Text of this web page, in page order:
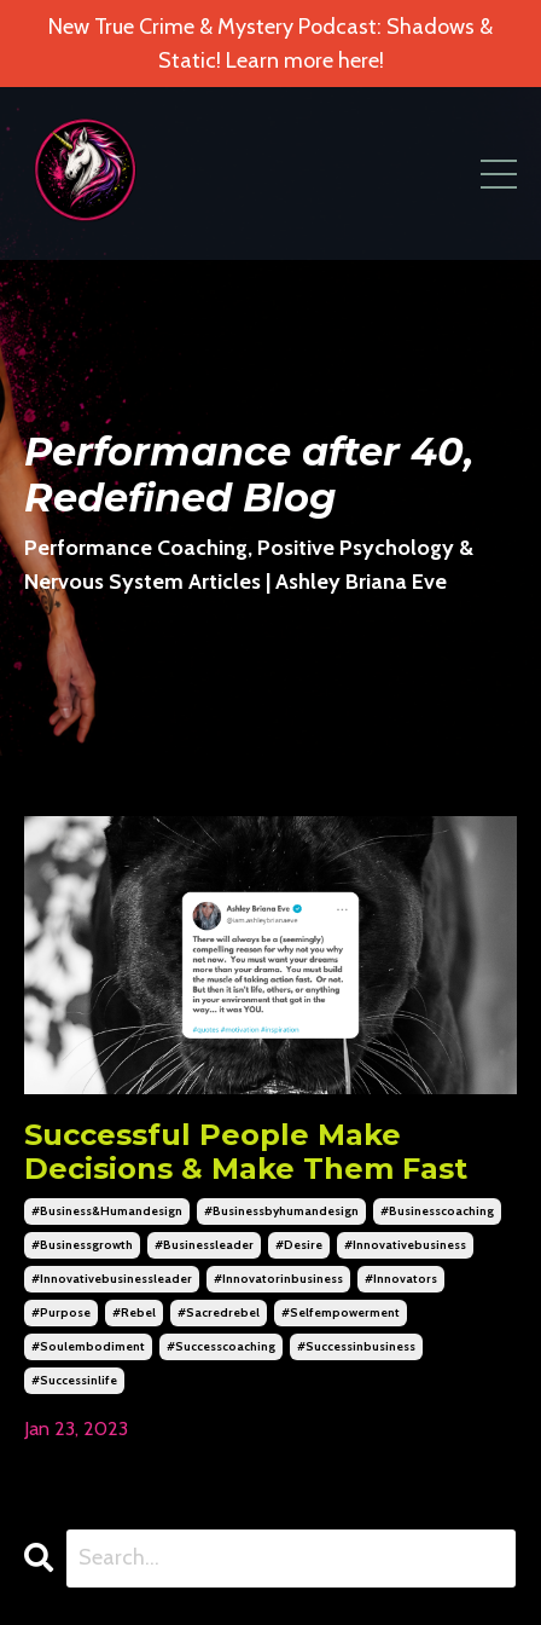
New True Crime & Mystery Podcast: Shadows &
Static! Learn more here!
Performance after 40,
Redefined Blog
Performance Coaching, Positive Psychology &
Nervous System Articles | Ashley Briana Eve
Successful People Make
Decisions & Make Them Fast
#business&humandesign #businessbyhumandesign #businesscoaching
#businessgrowth #businessleader #desire #innovativebusiness
#innovativebusinessleader #innovatorinbusiness #innovators
#purpose #rebel #sacredrebel #selfempowerment
#soulembodiment #successcoaching #successinbusiness
#successinlife
Jan 23, 2023